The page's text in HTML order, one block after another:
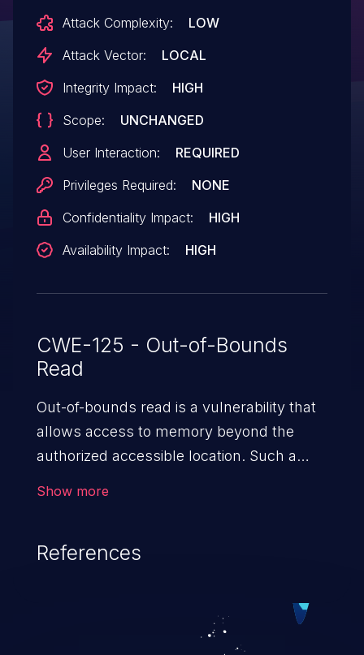
could allow an attacker to execute code in
the context of the current process.
Attack Complexity:
LOW
Attack Vector:
LOCAL
Integrity Impact:
HIGH
Scope:
UNCHANGED
User Interaction:
REQUIRED
Privileges Required:
NONE
Confidentiality Impact:
HIGH
Availability Impact:
HIGH
CWE-125 - Out-of-Bounds
Read
Out-of-bounds read is a vulnerability that
allows access to memory beyond the
authorized accessible location. Such a
to launch further attacks by leveraging
Show more
References